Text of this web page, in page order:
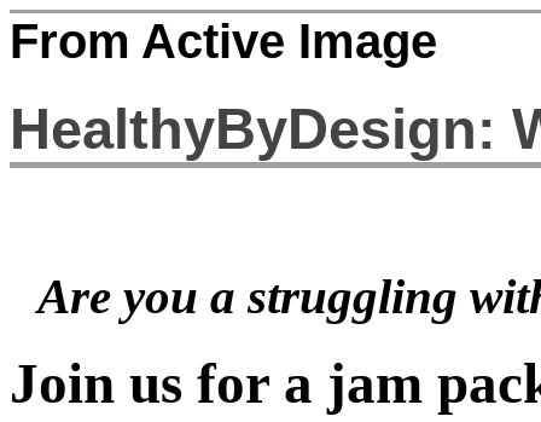
From Active Image
HealthyByDesign:
Are you a struggling
Join us for a jam